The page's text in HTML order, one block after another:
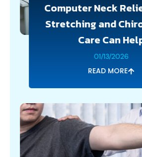
Computer Neck
Stretching and
Care Can
01/13/2026
READ MORE